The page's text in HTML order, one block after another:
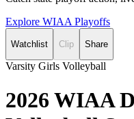
Explore WIAA Playoffs
Watchlist Clip Share
Varsity Girls Volleyball
2026 WIAA